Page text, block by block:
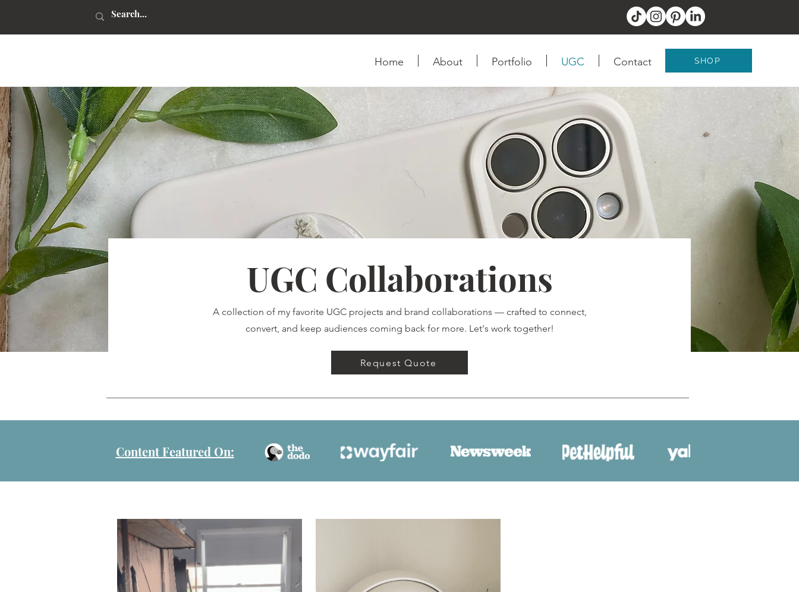
Home About Portfolio UGC Contact SHOP
UGC Collaborations
A collection of my favorite UGC projects and brand collaborations — crafted to connect,
convert, and keep audiences coming back for more. Let's work together!
Request Quote
Content Featured On: